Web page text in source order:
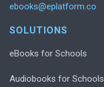
ebooks@eplatform.co
SOLUTIONS
eBooks for Schools
Audiobooks for Schools